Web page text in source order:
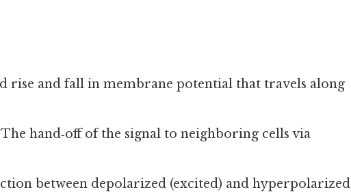
rise and fall in membrane potential that travels along
The hand‑off of the signal to neighboring cells via
between depolarized (excited) and hyperpolarized